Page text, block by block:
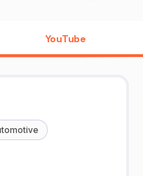
), Android TV, Amazon
#DigiplexTv
YouTube